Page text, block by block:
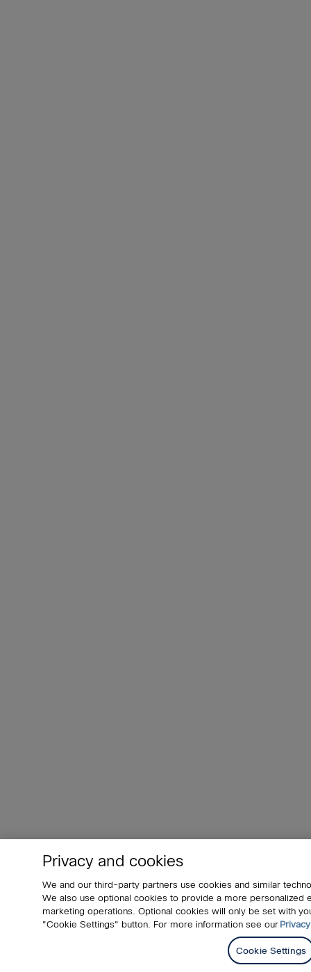
Privacy and cookies
We and our third-party partners use cookies and similar
We also use optional cookies to provide a more
marketing operations. Optional cookies will only be set with
"Cookie Settings" button. For more information see our
Cookie Settings